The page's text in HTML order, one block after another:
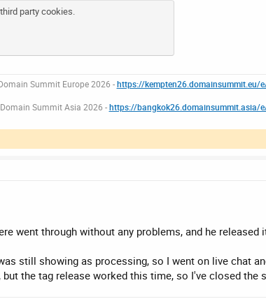
party cookies.
Summit Europe 2026 -https://kempten26.domainsummit.eu/
Summit Asia 2026 -https://bangkok26.domainsummit.asia/
went through without any problems, and he released
still showing as processing, so I went on live chat
the tag release worked this time, so I've closed the